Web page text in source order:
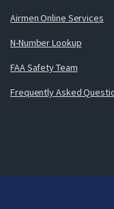
Airmen Online Services
N-Number Lookup
FAA Safety Team
Frequently Asked